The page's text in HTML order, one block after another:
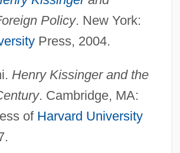
Policy. New York:
Press, 2004.
Henry Kissinger and the
. Cambridge, MA:
of Harvard University